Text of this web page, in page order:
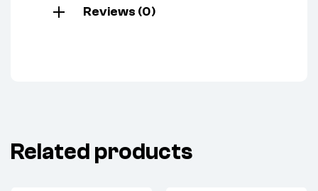
Reviews (0)
Related products